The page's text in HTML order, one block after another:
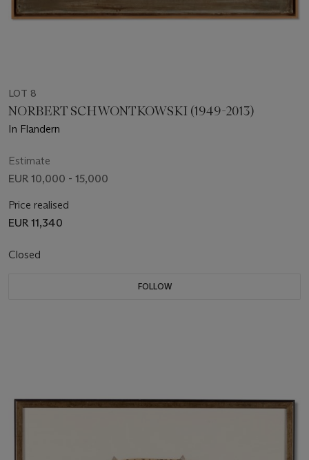
LOT 8
NORBERT SCHWONTKOWSKI (1949-2013)
In Flandern
Estimate
EUR 10,000 - 15,000
Price realised
EUR 11,340
Closed
FOLLOW